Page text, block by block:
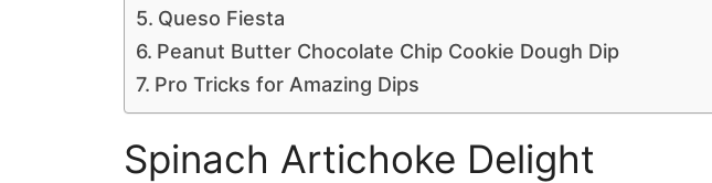
Queso Fiesta
Peanut Butter Chocolate Chip Cookie Dough Dip
Pro Tricks for Amazing Dips
Spinach Artichoke Delight